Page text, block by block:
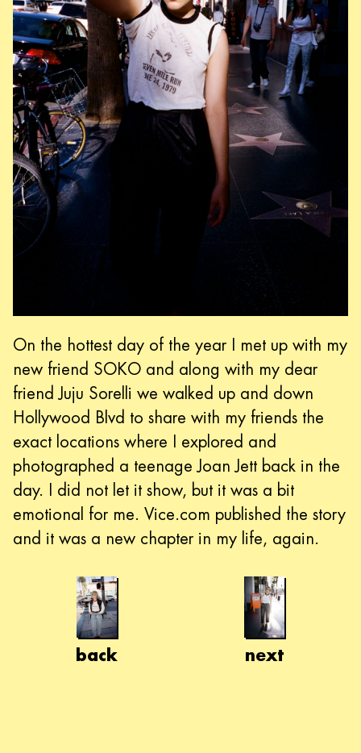
On the hottest day of the year I met up with my
new friend SOKO and along with my dear
friend Juju Sorelli we walked up and down
Hollywood Blvd to share with my friends the
exact locations where I explored and
photographed a teenage Joan Jett back in the
day. I did not let it show, but it was a bit
emotional for me. Vice.com published the story
and it was a new chapter in my life, again.
back next